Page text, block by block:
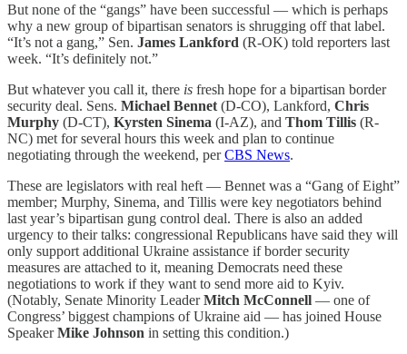
But none of the “gangs” have been successful — which is perhaps
why a new group of bipartisan senators is shrugging off that label.
“It’s not a gang,” Sen. James Lankford (R-OK) told reporters last
week. “It’s definitely not.”
But whatever you call it, there is fresh hope for a bipartisan border
security deal. Sens. Michael Bennet (D-CO), Lankford, Chris
Murphy (D-CT), Kyrsten Sinema (I-AZ), and Thom Tillis (R-
NC) met for several hours this week and plan to continue
negotiating through the weekend, perCBS News.
These are legislators with real heft — Bennet was a “Gang of Eight”
member; Murphy, Sinema, and Tillis were key negotiators behind
last year’s bipartisan gung control deal. There is also an added
urgency to their talks: congressional Republicans have said they will
only support additional Ukraine assistance if border security
measures are attached to it, meaning Democrats need these
negotiations to work if they want to send more aid to Kyiv.
(Notably, Senate Minority LeaderMitch McConnell — one of
Congress’ biggest champions of Ukraine aid — has joined House
SpeakerMike Johnson in setting this condition.)